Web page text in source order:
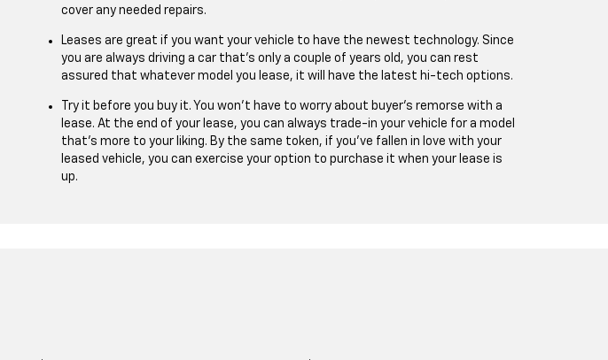
cover any needed repairs.
Leases are great if you want your vehicle to have the newest technology. Since
you are always driving a car that’s only a couple of years old, you can rest
assured that whatever model you lease, it will have the latest hi-tech options.
Try it before you buy it. You won’t have to worry about buyer’s remorse with a
lease. At the end of your lease, you can always trade-in your vehicle for a model
that’s more to your liking. By the same token, if you’ve fallen in love with your
leased vehicle, you can exercise your option to purchase it when your lease is
up.